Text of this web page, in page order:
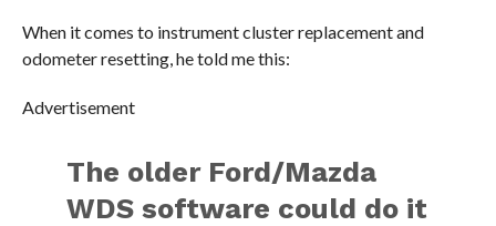
When it comes to instrument cluster replacement and
odometer resetting, he told me this:
Advertisement
The older Ford/Mazda
WDS software could do it